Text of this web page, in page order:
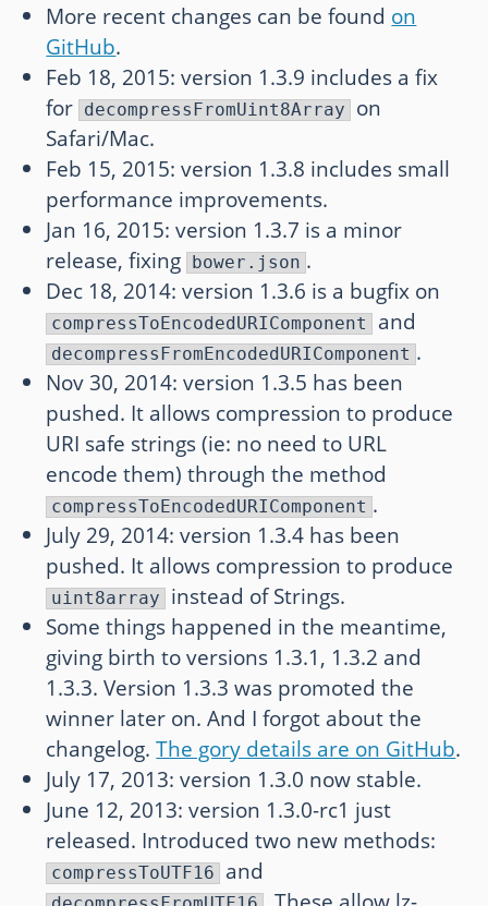
More recent changes can be found on
GitHub.
Feb 18, 2015: version 1.3.9 includes a fix
for decompressFromUint8Array
on
Safari/Mac.
Feb 15, 2015: version 1.3.8 includes small
performance improvements.
Jan 16, 2015: version 1.3.7 is a minor
release, fixing bower.json .
Dec 18, 2014: version 1.3.6 is a bugfix on
compressToEncodedURIComponent and
decompressFromEncodedURIComponent .
Nov 30, 2014: version 1.3.5 has been
pushed. It allows compression to produce
URI safe strings (ie: no need to URL
encode them) through the method
compressToEncodedURIComponent .
July 29, 2014: version 1.3.4 has been
pushed. It allows compression to produce
uint8array
instead of Strings.
Some things happened in the meantime,
giving birth to versions 1.3.1, 1.3.2 and
1.3.3. Version 1.3.3 was promoted the
winner later on. And I forgot about the
changelog.The gory details are on GitHub.
July 17, 2013: version 1.3.0 now stable.
June 12, 2013: version 1.3.0-rc1 just
released. Introduced two new methods:
compressToUTF16 and